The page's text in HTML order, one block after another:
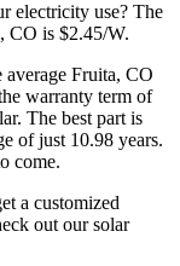
electricity use? The
CO is $2.45/W.
Fruita, CO
warranty term of
The best part is
of just 10.98 years.
come.
a customized
out our solar